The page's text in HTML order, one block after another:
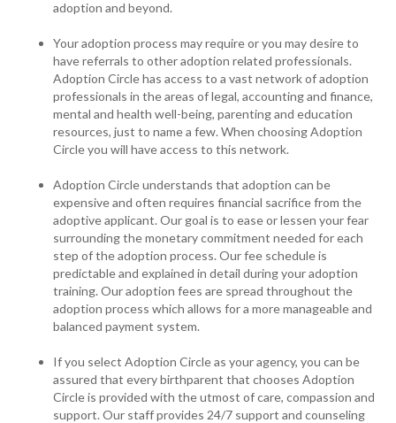
adoption and beyond.
Your adoption process may require or you may desire to
have referrals to other adoption related professionals.
Adoption Circle has access to a vast network of adoption
professionals in the areas of legal, accounting and finance,
mental and health well-being, parenting and education
resources, just to name a few. When choosing Adoption
Circle you will have access to this network.
Adoption Circle understands that adoption can be
expensive and often requires financial sacrifice from the
adoptive applicant. Our goal is to ease or lessen your fear
surrounding the monetary commitment needed for each
step of the adoption process. Our fee schedule is
predictable and explained in detail during your adoption
training. Our adoption fees are spread throughout the
adoption process which allows for a more manageable and
balanced payment system.
If you select Adoption Circle as your agency, you can be
assured that every birthparent that chooses Adoption
Circle is provided with the utmost of care, compassion and
support. Our staff provides 24/7 support and counseling